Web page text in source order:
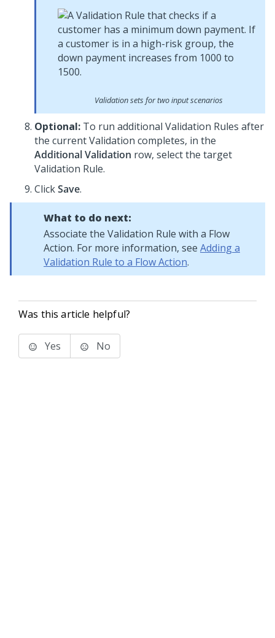
Validation sets for two input scenarios
Optional: To run additional Validation Rules after
the current Validation completes, in the
Additional Validation row, select the target
Validation Rule.
ClickSave.
What to do next:
Associate the Validation Rule with a Flow
Action. For more information, see Adding a
Validation Rule to a Flow Action.
Was this article helpful?
Yes No